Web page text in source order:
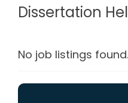
Dissertation
No job listings found.